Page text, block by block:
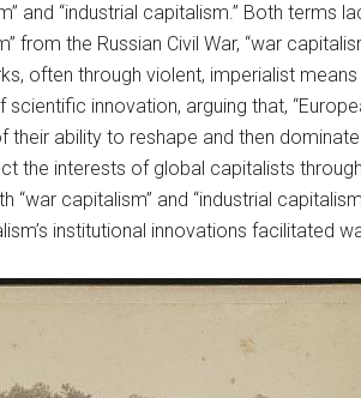
and “industrial capitalism.” Both terms
the Russian Civil War, “war
often through violent, imperialist
innovation, arguing that,
ability to reshape and then
the interests of global capitalists
capitalism” and “industrial
institutional innovations facilitated